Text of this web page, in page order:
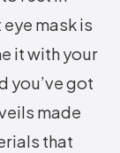
mask is
it with your
you’ve got
made
that